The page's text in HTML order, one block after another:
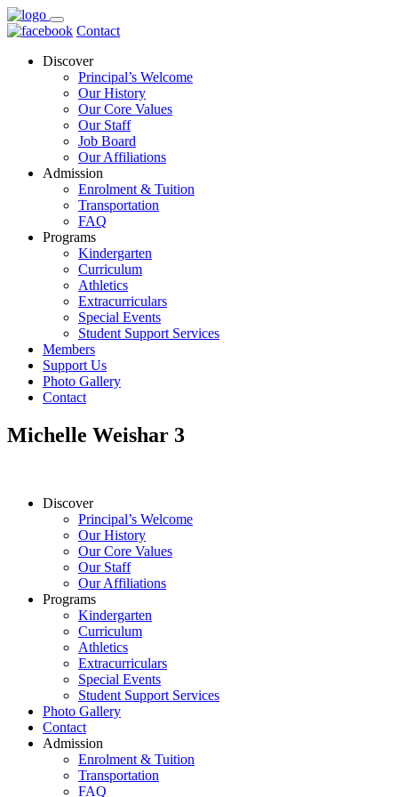
Contact
Discover
Principal’s Welcome
Our History
Our Core Values
Our Staff
Job Board
Our Affiliations
Admission
Enrolment & Tuition
Transportation
FAQ
Programs
Kindergarten
Curriculum
Athletics
Extracurriculars
Special Events
Student Support Services
Members
Support Us
Photo Gallery
Contact
Michelle Weishar 3
Discover
Principal’s Welcome
Our History
Our Core Values
Our Staff
Our Affiliations
Programs
Kindergarten
Curriculum
Athletics
Extracurriculars
Special Events
Student Support Services
Photo Gallery
Contact
Admission
Enrolment & Tuition
Transportation
FAQ